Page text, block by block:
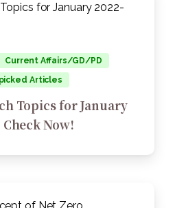
Current Affairs/GD/PD
Articles
Topics for January
Check Now!